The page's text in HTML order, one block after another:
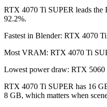
RTX 4070 Ti SUPER leads the
92.2%.
Fastest in Blender: RTX 4070
Most VRAM: RTX 4070 Ti
Lowest power draw: RTX 5060
RTX 4070 Ti SUPER has 16
8 GB, which matters when